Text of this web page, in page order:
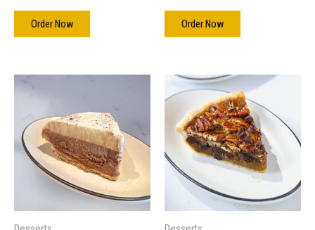
Order Now Order Now